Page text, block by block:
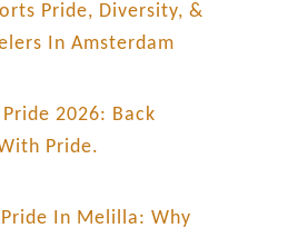
Pride, Diversity, &
In Amsterdam
Pride 2026: Back
Pride.
In Melilla: Why